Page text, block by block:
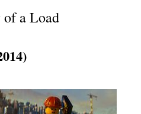
a Load